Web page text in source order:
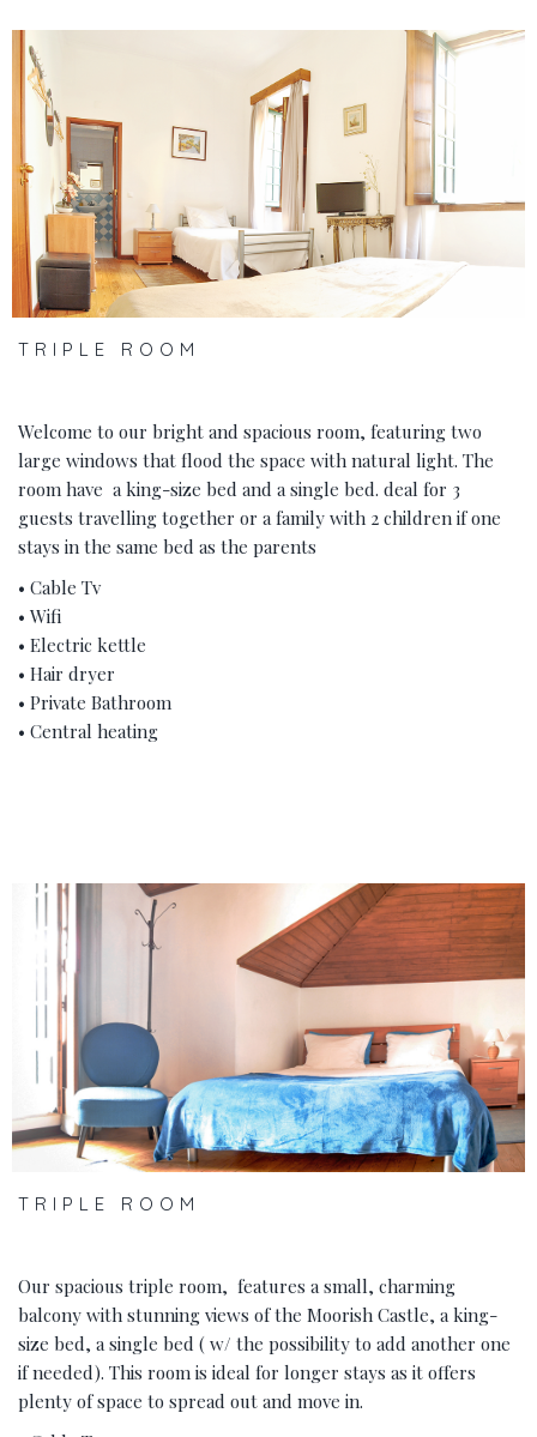
‹
TRIPLE ROOM
Welcome to our bright and spacious room, featuring two
large windows that flood the space with natural light. The
room have a king-size bed and a single bed. deal for 3
guests travelling together or a family with 2 children if one
stays in the same bed as the parents
• Cable Tv
• Wifi
• Electric kettle
• Hair dryer
• Private Bathroom
• Central heating
›
TRIPLE ROOM
Our spacious triple room, features a small, charming
balcony with stunning views of the Moorish Castle, a king-
size bed, a single bed ( w/ the possibility to add another one
if needed). This room is ideal for longer stays as it offers
plenty of space to spread out and move in.